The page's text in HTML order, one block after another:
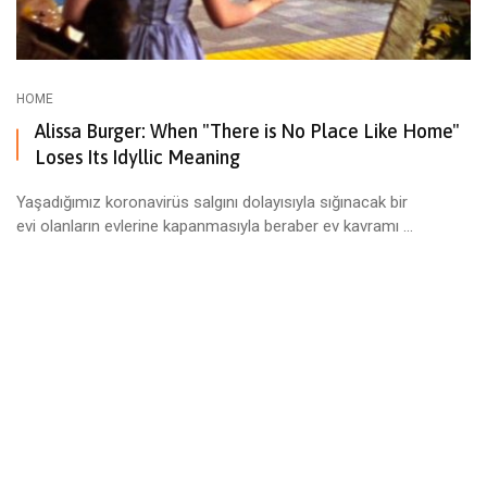
HOME
Alissa Burger: When "There is No Place Like Home"
Loses Its Idyllic Meaning
Yaşadığımız koronavirüs salgını dolayısıyla sığınacak bir
evi olanların evlerine kapanmasıyla beraber ev kavramı ...